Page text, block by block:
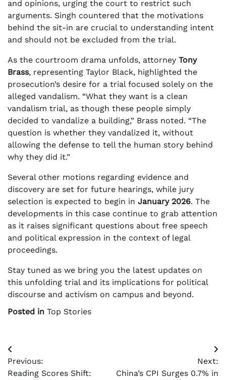
and opinions, urging the court to restrict such
arguments. Singh countered that the motivations
behind the sit-in are crucial to understanding intent
and should not be excluded from the trial.
As the courtroom drama unfolds, attorney Tony
Brass, representing Taylor Black, highlighted the
prosecution’s desire for a trial focused solely on the
alleged vandalism. “What they want is a clean
vandalism trial, as though these people simply
decided to vandalize a building,” Brass noted. “The
question is whether they vandalized it, without
allowing the defense to tell the human story behind
why they did it.”
Several other motions regarding evidence and
discovery are set for future hearings, while jury
selection is expected to begin in January 2026. The
developments in this case continue to grab attention
as it raises significant questions about free speech
and political expression in the context of legal
proceedings.
Stay tuned as we bring you the latest updates on
this unfolding trial and its implications for political
discourse and activism on campus and beyond.
Posted in Top Stories
Post
navigation
Previous:
Reading Scores Shift:
Next:
China’s CPI Surges 0.7% in